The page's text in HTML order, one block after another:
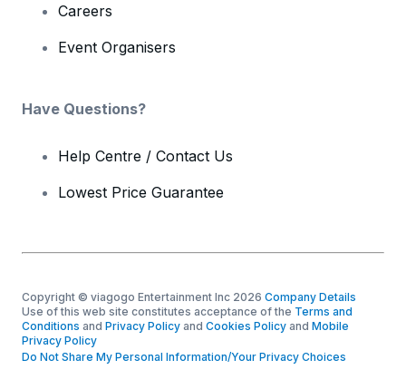
Careers
Event Organisers
Have Questions?
Help Centre / Contact Us
Lowest Price Guarantee
Copyright © viagogo Entertainment Inc 2026 Company Details
Use of this web site constitutes acceptance of the Terms and
Conditions and Privacy Policy and Cookies Policy and Mobile
Privacy Policy
Do Not Share My Personal Information/Your Privacy Choices